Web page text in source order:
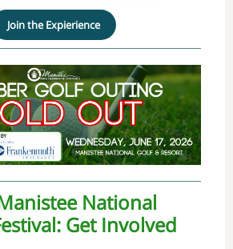
Join the Expierience
National
Get Involved